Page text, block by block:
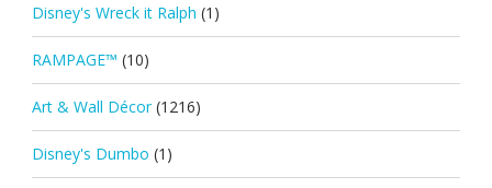
Disney's Wreck it Ralph (1)
RAMPAGE™ (10)
Art & Wall Décor (1216)
Disney's Dumbo (1)